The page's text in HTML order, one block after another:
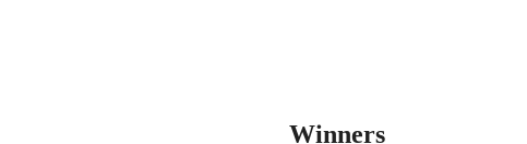
Winners